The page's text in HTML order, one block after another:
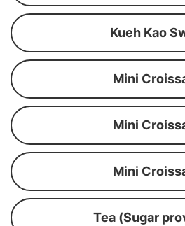
Kueh Kao
Mini
Mini
Mini
Tea (Sugar